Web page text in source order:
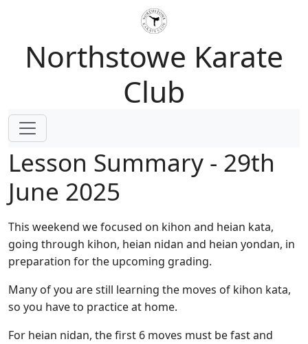
Northstowe Karate
Club
Lesson Summary - 29th
June 2025
This weekend we focused on kihon and heian kata,
going through kihon, heian nidan and heian yondan, in
preparation for the upcoming grading.
Many of you are still learning the moves of kihon kata,
so you have to practice at home.
For heian nidan, the first 6 moves must be fast and